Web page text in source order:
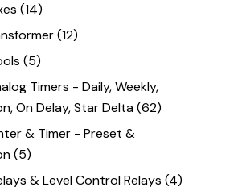
(14)
(12)
(5)
Timers - Daily, Weekly,
On Delay, Star Delta(62)
& Timer - Preset &
(5)
& Level Control Relays (4)